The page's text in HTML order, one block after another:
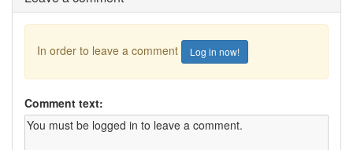
In order to leave a comment Log in now!
Comment text: